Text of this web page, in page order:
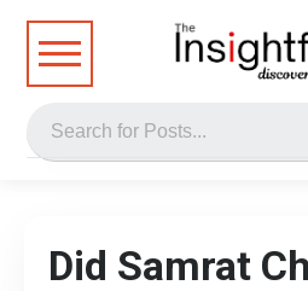
Did Samrat